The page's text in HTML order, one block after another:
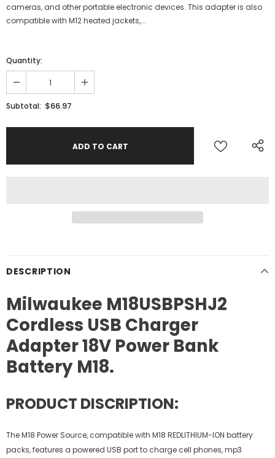
cameras, and other portable electronic devices. This adapter is also
compatible with M12 heated jackets,...
Quantity:
Subtotal: $66.97
DESCRIPTION
Milwaukee M18USBPSHJ2
Cordless USB Charger
Adapter 18V Power Bank
Battery M18.
PRODUCT DISCRIPTION:
The M18 Power Source, compatible with M18 REDLITHIUM-ION battery
packs, features a powered USB port to charge cell phones, mp3